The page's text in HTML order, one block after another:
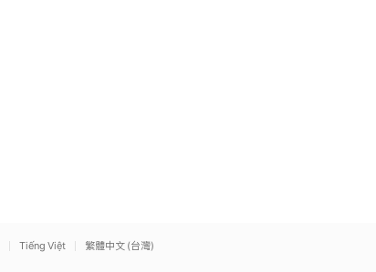
Tiếng Việt 繁體中文 (台灣)